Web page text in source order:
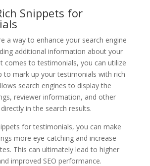
Snippets for
a way to enhance your search engine
additional information about your
comes to testimonials, you can utilize
to mark up your testimonials with rich
search engines to display the
reviewer information, and other
in the search results.
for testimonials, you can make
more eye-catching and increase
This can ultimately lead to higher
improved SEO performance.